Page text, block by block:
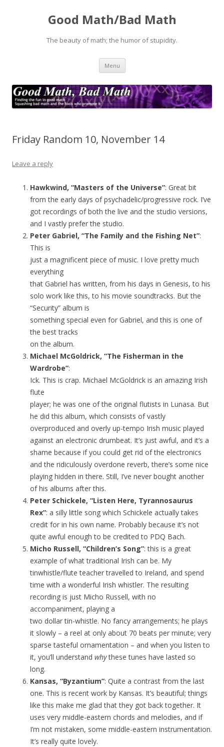
Good Math/Bad Math
The beauty of math; the humor of stupidity.
Menu Skip
content
Friday Random 10, November 14
Leave a reply
Hawkwind, “Masters of the Universe”: Great bit
from the early days of psychadelic/progressive rock. I’ve
got recordings of both the live and the studio versions,
and I vastly prefer the studio.
Peter Gabriel, “The Family and the Fishing Net”:
This is
just a magnificent piece of music. I love pretty much
everything
that Gabriel has written, from his days in Genesis, to his
solo work like this, to his movie soundtracks. But the
“Security” album is
something special even for Gabriel, and this is one of
the best tracks
on the album.
Michael McGoldrick, “The Fisherman in the
Wardrobe”:
Ick. This is crap. Michael McGoldrick is an amazing Irish
flute
player; he was one of the original flutists in Lunasa. But
he did this album, which consists of vastly
overproduced and overly up-tempo Irish music played
against an electronic drumbeat. It’s just awful, and it’s a
shame because if you could get rid of the electronics
and the ridiculously overdone reverb, there’s some nice
playing hidden in there. Still, I’ve never bought another
of his albums after this.
Peter Schickele, “Listen Here, Tyrannosaurus
Rex”: a silly little song which Schickele actually takes
credit for in his own name. Probably because it’s not
quite awful enough to be credited to PDQ Bach.
Micho Russell, “Children’s Song”: this is a great
example of what traditional Irish can be. My
tinwhistle/flute teacher travelled to Ireland, and spend
time with a wonderful Irish whistler. The resulting
recording is just Micho Russell, with no
accompaniment, playing a
two dollar tin-whistle. No fancy arrangements; he plays
it slowly – a reel at only about 70 beats per minute; very
sparse tasteful ornamentation – and when you listen to
it, you’ll understand whythese tunes have lasted so
long.
Kansas, “Byzantium”: Quite a contrast from the last
one. This is recent work by Kansas. It’s beautiful; things
like this make me glad that they got back together. It
uses very middle-eastern chords and melodies, and if
I’m not mistaken, some middle-eastern instrumentation.
It’s really quite lovely.